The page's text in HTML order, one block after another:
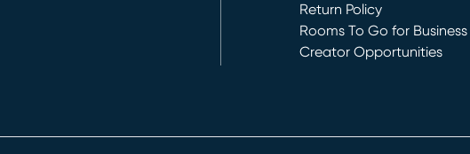
Return Policy
Rooms To Go for Business
Creator Opportunities